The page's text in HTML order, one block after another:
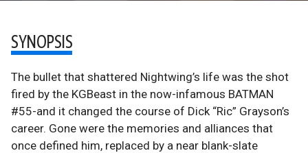
SYNOPSIS
The bullet that shattered Nightwing’s life was the shot
fired by the KGBeast in the now-infamous BATMAN
#55-and it changed the course of Dick “Ric” Grayson’s
career. Gone were the memories and alliances that
once defined him, replaced by a near blank-slate